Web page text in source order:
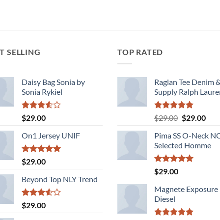
SELLING
Daisy Bag Sonia by
Sonia Rykiel
Rated
3.50
of 5
$29.00
On1 Jersey UNIF
Rated5.00
out of 5
$29.00
Beyond Top NLY Trend
Rated
3.50
$29.00
TOP RATED
Raglan Tee Denim &
Supply Ralph
Rated5.00
out of 5
$29.00 Original
was:
$29.00.
$29.00
is:
Pima SS O-Neck
Selected Homme
Rated5.00
out of 5
$29.00
Magnete Exposure
Diesel